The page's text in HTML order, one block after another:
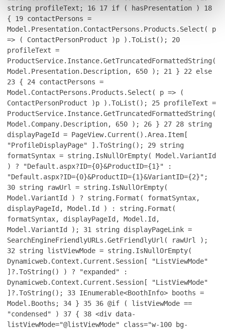
string profileText; 16 17 if ( hasPresentation ) 18
{ 19 contactPersons =
Model.Presentation.ContactPersons.Products.Select( p
=> ( ContactPersonProduct )p ).ToList(); 20
profileText =
ProductService.Instance.GetTruncatedFormattedString(
Model.Presentation.Description, 650 ); 21 } 22 else
23 { 24 contactPersons =
Model.ContactPersons.Products.Select( p => (
ContactPersonProduct )p ).ToList(); 25 profileText =
ProductService.Instance.GetTruncatedFormattedString(
Model.Company.Description, 650 ); 26 } 27 28 string
displayPageId = PageView.Current().Area.Item[
"ProfileDisplayPage" ].ToString(); 29 string
formatSyntax = string.IsNullOrEmpty( Model.VariantId
) ? "Default.aspx?ID={0}&ProductID={1}" :
"Default.aspx?ID={0}&ProductID={1}&VariantID={2}";
30 string rawUrl = string.IsNullOrEmpty(
Model.VariantId ) ? string.Format( formatSyntax,
displayPageId, Model.Id ) : string.Format(
formatSyntax, displayPageId, Model.Id,
Model.VariantId ); 31
string displayPageLink =
SearchEngineFriendlyURLs.GetFriendlyUrl( rawUrl );
32 string listViewMode = string.IsNullOrEmpty(
Dynamicweb.Context.Current.Session[ "ListViewMode"
]?.ToString() ) ? "expanded" :
Dynamicweb.Context.Current.Session[ "ListViewMode"
]?.ToString(); 33 IEnumerable<BoothInfo> booths =
Model.Booths; 34 } 35 36 @if ( listViewMode ==
"condensed" ) 37 { 38 <div data-
listViewMode="@listViewMode" class="w-100 bg-